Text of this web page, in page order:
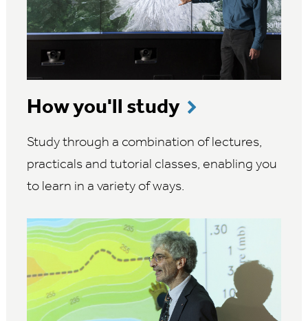
How you'll study
Study through a combination of lectures,
practicals and tutorial classes, enabling you
to learn in a variety of ways.